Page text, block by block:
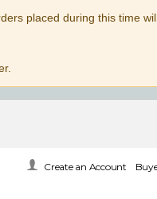
placed during this time
Create an Account